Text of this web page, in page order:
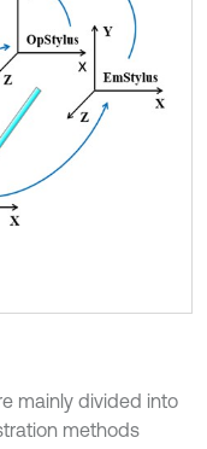
mainly divided into
methods